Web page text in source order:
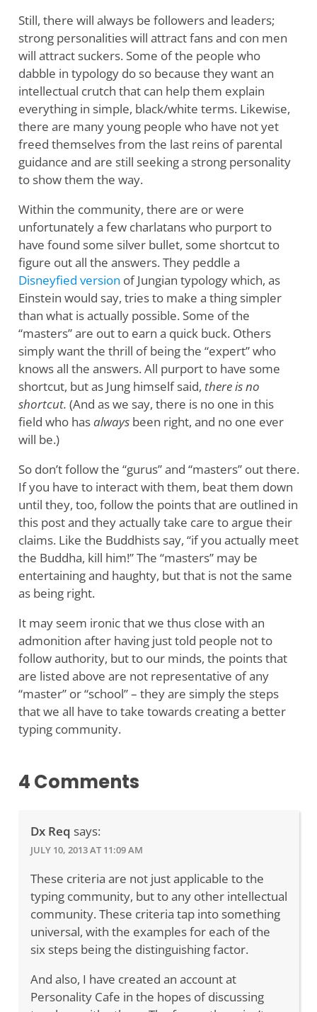
Still, there will always be followers and leaders;
strong personalities will attract fans and con men
will attract suckers. Some of the people who
dabble in typology do so because they want an
intellectual crutch that can help them explain
everything in simple, black/white terms. Likewise,
there are many young people who have not yet
freed themselves from the last reins of parental
guidance and are still seeking a strong personality
to show them the way.
Within the community, there are or were
unfortunately a few charlatans who purport to
have found some silver bullet, some shortcut to
figure out all the answers. They peddle a
Disneyfied version of Jungian typology which, as
Einstein would say, tries to make a thing simpler
than what is actually possible. Some of the
“masters” are out to earn a quick buck. Others
simply want the thrill of being the “expert” who
knows all the answers. All purport to have some
shortcut, but as Jung himself said, there is no
shortcut. (And as we say, there is no one in this
field who hasalwaysbeen right, and no one ever
will be.)
So don’t follow the “gurus” and “masters” out there.
If you have to interact with them, beat them down
until they, too, follow the points that are outlined in
this post and they actually take care to argue their
claims. Like the Buddhists say, “if you actually meet
the Buddha, kill him!” The “masters” may be
entertaining and haughty, but that is not the same
as being right.
It may seem ironic that we thus close with an
admonition after having just told people not to
follow authority, but to our minds, the points that
are listed above are not representative of any
“master” or “school” – they are simply the steps
that we all have to take towards creating a better
typing community.
4 Comments
Dx Req says:
JULY 10, 2013 AT 11:09 AM
These criteria are not just applicable to the
typing community, but to any other intellectual
community. These criteria tap into something
universal, with the examples for each of the
six steps being the distinguishing factor.
And also, I have created an account at
Personality Cafe in the hopes of discussing